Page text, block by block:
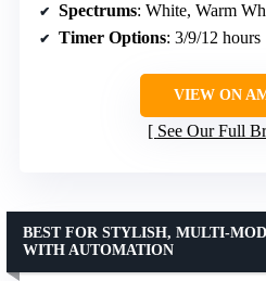
Spectrums: White, Warm
Timer Options: 3/9/12 hours
VIEW ON
See Our Full
BEST FOR STYLISH, MULTI-
WITH AUTOMATION